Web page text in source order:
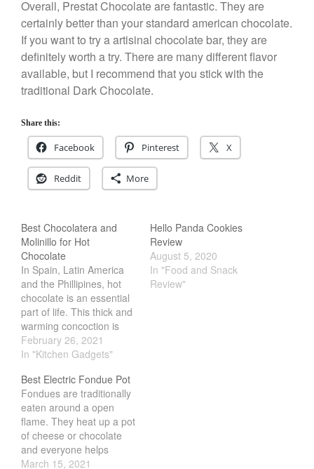
Matfer Bourgeat Saucier Review
Matfer Carbon Steel Pan Review
Dansk
Dansk 2qt Kobenstyle Review
La Pavoni
Nest Cast Iron Skillet Review
Staub Mini Cocotte Review
Ruffoni
Ruffoni Copper Rondeau
Overall, Prestat Chocolate are fantastic. They are
certainly better than your standard american chocolate.
If you want to try a artisinal chocolate bar, they are
definitely worth a try. There are many different flavor
available, but I recommend that you stick with the
traditional Dark Chocolate.
Share this:
Facebook Pinterest X
Reddit More
Best Chocolatera and
Molinillo for Hot
Chocolate
In Spain, Latin America
and the Phillipines, hot
chocolate is an essential
part of life. This thick and
warming concoction is
perfect for a cold
morning. What makes it
hot chocolate is how its
prepared. Instead of a
sauce pan, Tsokolate
(Phillipino Hot Hot
Chocolate) is…
February 26, 2021
In "Kitchen Gadgets"
Hello Panda Cookies
Review
August 5, 2020
In "Food and Snack
Review"
Best Electric Fondue Pot
Fondues are traditionally
eaten around a open
flame. They heat up a pot
of cheese or chocolate
and everyone helps
themselves. However,
March 15, 2021